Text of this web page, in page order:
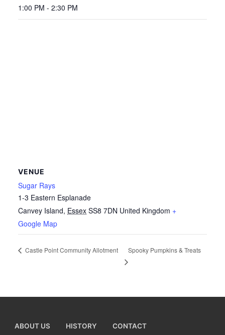
1:00 PM - 2:30 PM
VENUE
Sugar Rays
1-3 Eastern Esplanade
Canvey Island, Essex SS8 7DN United Kingdom +
Google Map
Castle Point Community Allotment Spooky Pumpkins & Treats
ABOUT US HISTORY CONTACT